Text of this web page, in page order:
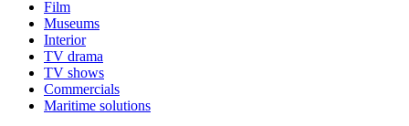
Film
Museums
Interior
TV drama
TV shows
Commercials
Maritime solutions